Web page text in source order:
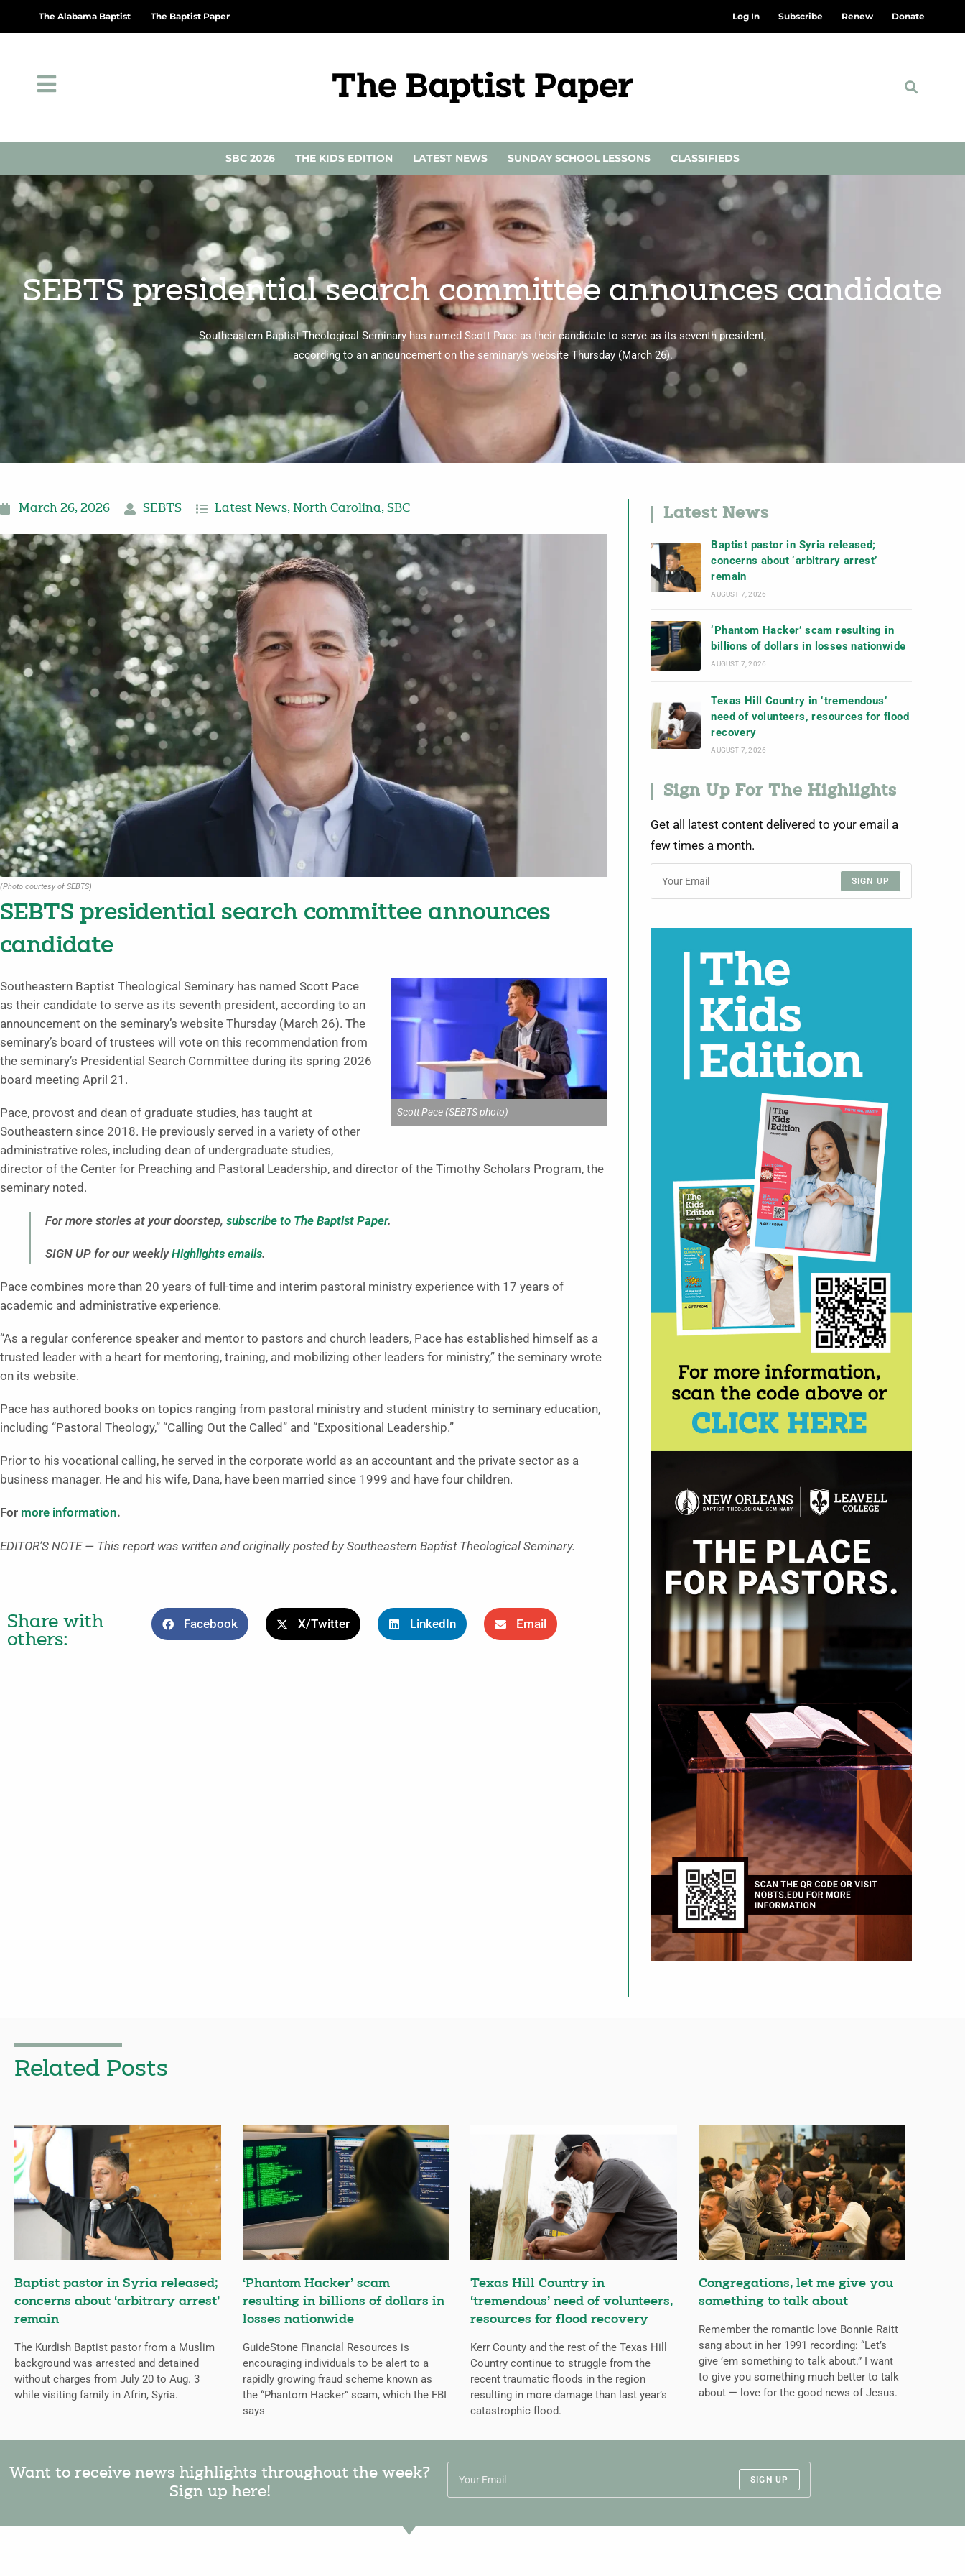
The Alabama Baptist The Baptist Paper Log In Subscribe Renew Donate
SBC 2026 THE KIDS EDITION LATEST NEWS SUNDAY SCHOOL LESSONS CLASSIFIEDS
SEBTS presidential search committee announces candidate
Southeastern Baptist Theological Seminary has named Scott Pace as their candidate to serve as its seventh president,
according to an announcement on the seminary's website Thursday (March 26).
March 26, 2026 SEBTS Latest News, North Carolina, SBC
(Photo courtesy of SEBTS)
SEBTS presidential search committee announces
candidate
Scott Pace (SEBTS photo)
Southeastern Baptist Theological Seminary has named Scott Pace
as their candidate to serve as its seventh president, according to an
announcement on the seminary’s website Thursday (March 26). The
seminary’s board of trustees will vote on this recommendation from
the seminary’s Presidential Search Committee during its spring 2026
board meeting April 21.
Pace, provost and dean of graduate studies, has taught at
Southeastern since 2018. He previously served in a variety of other
administrative roles, including dean of undergraduate studies,
director of the Center for Preaching and Pastoral Leadership, and director of the Timothy Scholars Program, the
seminary noted.
For more stories at your doorstep, subscribe to The Baptist Paper.
SIGN UP for our weeklyHighlights emails.
Pace combines more than 20 years of full-time and interim pastoral ministry experience with 17 years of
academic and administrative experience.
“As a regular conference speaker and mentor to pastors and church leaders, Pace has established himself as a
trusted leader with a heart for mentoring, training, and mobilizing other leaders for ministry,” the seminary wrote
on its website.
Pace has authored books on topics ranging from pastoral ministry and student ministry to seminary education,
including “Pastoral Theology,” “Calling Out the Called” and “Expositional Leadership.”
Prior to his vocational calling, he served in the corporate world as an accountant and the private sector as a
business manager. He and his wife, Dana, have been married since 1999 and have four children.
For more information.
EDITOR’S NOTE — This report was written and originally posted by Southeastern Baptist Theological Seminary.
Share with
others:
Facebook X/Twitter LinkedIn Email
Latest News
Baptist pastor in Syria released;
concerns about ‘arbitrary arrest’
remain
AUGUST 7, 2026
‘Phantom Hacker’ scam resulting in
billions of dollars in losses nationwide
AUGUST 7, 2026
Texas Hill Country in ‘tremendous’
need of volunteers, resources for flood
recovery
AUGUST 7, 2026
Sign Up For The Highlights
Get all latest content delivered to your email a
few times a month.
SIGN UP
Related Posts
Baptist pastor in Syria released;
concerns about ‘arbitrary arrest’
remain
The Kurdish Baptist pastor from a Muslim
background was arrested and detained
without charges from July 20 to Aug. 3
while visiting family in Afrin, Syria.
‘Phantom Hacker’ scam
resulting in billions of dollars in
losses nationwide
GuideStone Financial Resources is
encouraging individuals to be alert to a
rapidly growing fraud scheme known as
the “Phantom Hacker” scam, which the FBI
says
Texas Hill Country in
‘tremendous’ need of volunteers,
resources for flood recovery
Kerr County and the rest of the Texas Hill
Country continue to struggle from the
recent traumatic floods in the region
resulting in more damage than last year’s
catastrophic flood.
Congregations, let me give you
something to talk about
Remember the romantic love Bonnie Raitt
sang about in her 1991 recording: “Let’s
give ’em something to talk about.” I want
to give you something much better to talk
about — love for the good news of Jesus.
Want to receive news highlights throughout the week?
Sign up here!
SIGN UP